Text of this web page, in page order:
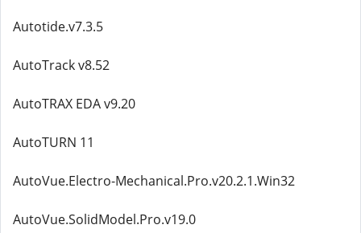
Autotide.v7.3.5
AutoTrack v8.52
AutoTRAX EDA v9.20
AutoTURN 11
AutoVue.Electro-Mechanical.Pro.v20.2.1.Win32
AutoVue.SolidModel.Pro.v19.0